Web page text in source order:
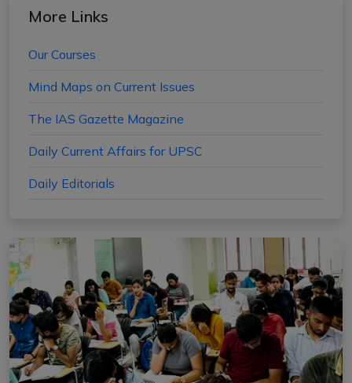
More Links
Our Courses
Mind Maps on Current Issues
The IAS Gazette Magazine
Daily Current Affairs for UPSC
Daily Editorials